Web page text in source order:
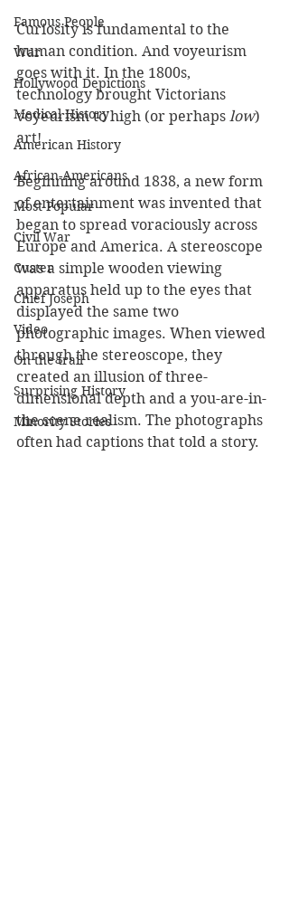
Famous People
War
Hollywood Depictions
Medical History
American History
African-Americans
Most Popular
Civil War
Custer
Chief Joseph
Video
On the trail
Surprising History
Minority Stories
Curiosity is fundamental to the
human condition. And voyeurism
goes with it. In the 1800s,
technology brought Victorians
voyeurism to high (or perhaps low)
art!
Beginning around 1838, a new form
of entertainment was invented that
began to spread voraciously across
Europe and America. A stereoscope
was a simple wooden viewing
apparatus held up to the eyes that
displayed the same two
photographic images. When viewed
through the stereoscope, they
created an illusion of three-
dimensional depth and a you-are-in-
the scene realism. The photographs
often had captions that told a story.